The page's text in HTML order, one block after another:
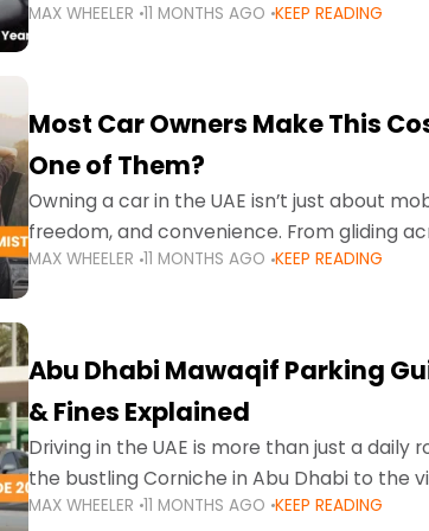
stricter enforcement mean that families
MAX WHEELER 11 MONTHS AGO KEEP READING
Most Car Owners Make This
One of Them?
Owning a car in the UAE isn’t just about
freedom, and convenience. From gliding
evening to navigating Sharjah’s busy
MAX WHEELER 11 MONTHS AGO KEEP READING
Abu Dhabi Mawaqif Parking
& Fines Explained
Driving in the UAE is more than just a daily
the bustling Corniche in Abu Dhabi to the
MAX WHEELER 11 MONTHS AGO KEEP READING